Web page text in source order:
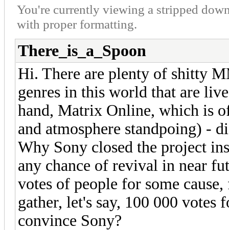
You're currently viewing a stripped
with proper formatting.
There_is_a_Spoon
Hi. There are plenty of shitty
genres in this world that are
hand, Matrix Online, which is
and atmosphere standpoing) -
Why Sony closed the project
any chance of revival in near
votes of people for some
gather, let's say, 100 000
convince Sony?